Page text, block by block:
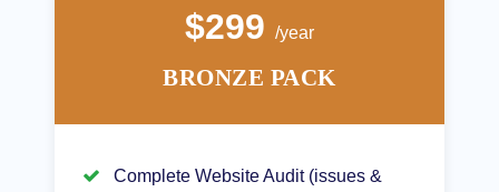
$299 /year
BRONZE PACK
Complete Website Audit (issues &